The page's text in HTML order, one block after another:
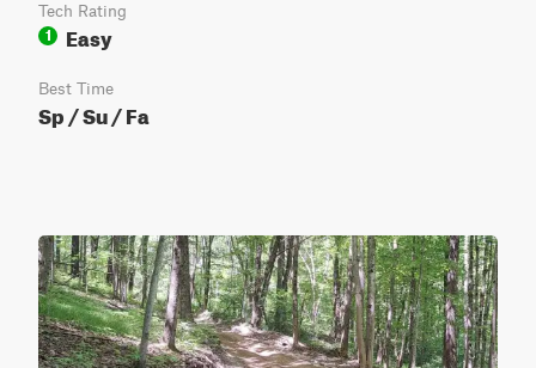
Tech Rating
1
Easy
Best Time
Sp / Su / Fa